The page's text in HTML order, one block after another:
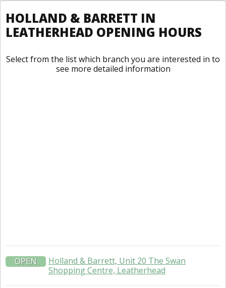
HOLLAND & BARRETT IN
LEATHERHEAD OPENING HOURS
Select from the list which branch you are interested in to
see more detailed information
OPEN
Holland & Barrett, Unit 20 The Swan
Shopping Centre, Leatherhead